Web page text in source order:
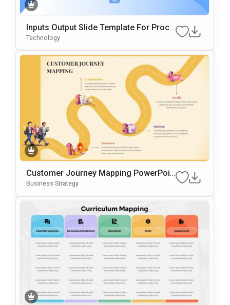
Inputs Output Slide Template For Proce
Ss Mapping And Workflow Visualizatio
Technology
Customer Journey Mapping PowerPoin
T & Google Slides Template
Business Strategy